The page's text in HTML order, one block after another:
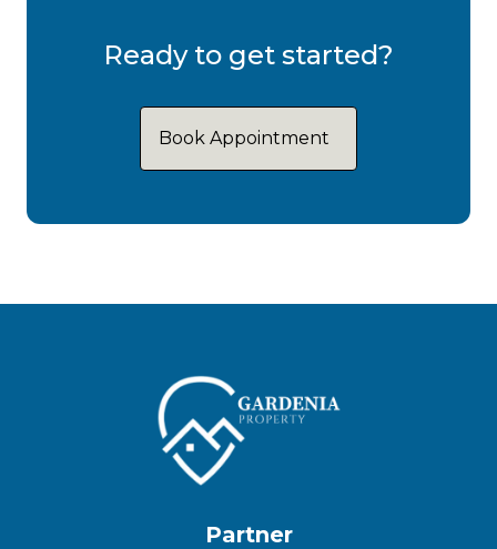
Ready to get started?
Book Appointment
Partner